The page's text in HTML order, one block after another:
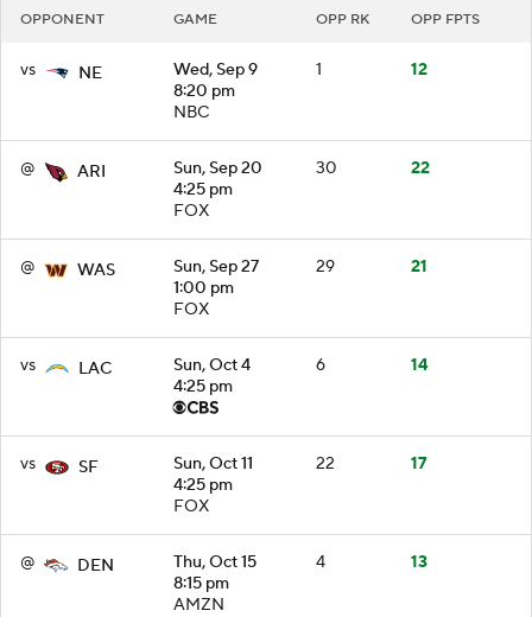
OPPONENT GAME OPP RK OPP FPTS
vs NE
Wed, Sep 9
8:20 pm
NBC
1 12
@ ARI
Sun, Sep 20
4:25 pm
FOX
30 22
@ WAS
Sun, Sep 27
1:00 pm
FOX
29 21
vs LAC
Sun, Oct 4
4:25 pm
6 14
vs SF
Sun, Oct 11
4:25 pm
FOX
22 17
@ DEN
Thu, Oct 15
8:15 pm
AMZN
4 13